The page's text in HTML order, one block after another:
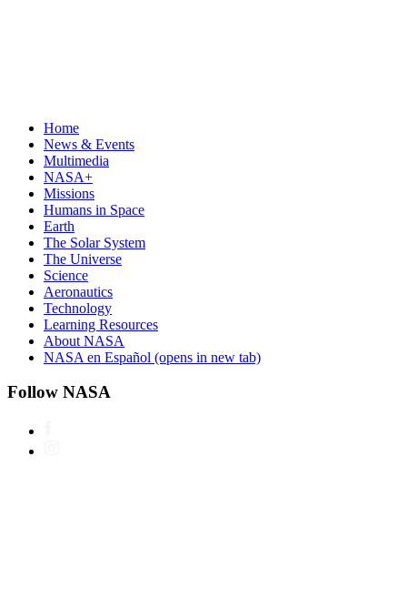
Home
News & Events
Multimedia
NASA+
Missions
Humans in Space
Earth
The Solar System
The Universe
Science
Aeronautics
Technology
Learning Resources
About NASA
NASA en Español (opens in new tab)
Follow NASA